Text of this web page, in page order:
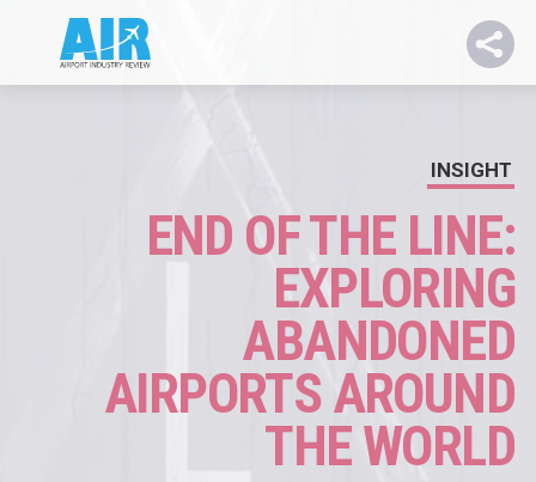
INSIGHT
END OF THE LINE:
EXPLORING
ABANDONED
AIRPORTS AROUND
THE WORLD